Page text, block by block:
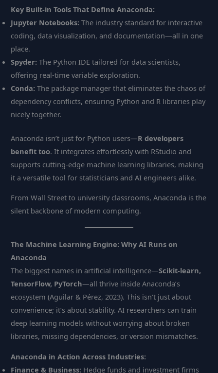
Key Built-in Tools That Define Anaconda:
Jupyter Notebooks: The industry standard for interactive
coding, data visualization, and documentation—all in one
place.
Spyder: The Python IDE tailored for data scientists,
offering real-time variable exploration.
Conda: The package manager that eliminates the chaos of
dependency conflicts, ensuring Python and R libraries play
nicely together.
Anaconda isn’t just for Python users—R developers
benefit too. It integrates effortlessly with RStudio and
supports cutting-edge machine learning libraries, making
it a versatile tool for statisticians and AI engineers alike.
From Wall Street to university classrooms, Anaconda is the
silent backbone of modern computing.
The Machine Learning Engine: Why AI Runs on
Anaconda
The biggest names in artificial intelligence—Scikit-learn,
TensorFlow, PyTorch—all thrive inside Anaconda’s
ecosystem (Aguilar & Pérez, 2023). This isn’t just about
convenience; it’s about stability. AI researchers can train
deep learning models without worrying about broken
libraries, missing dependencies, or version mismatches.
Anaconda in Action Across Industries:
Finance & Business: Hedge funds and investment firms